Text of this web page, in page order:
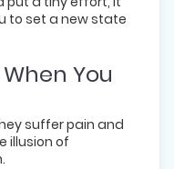
to set a new state
You
suffer pain and
illusion of